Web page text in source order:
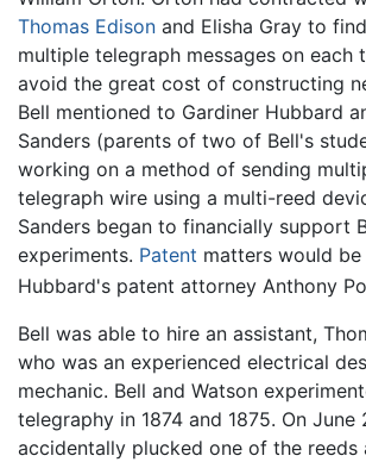
Thomas Edison and Elisha Gray to
multiple telegraph messages on each
avoid the great cost of constructing
Bell mentioned to Gardiner Hubbard
Sanders (parents of two of Bell's
working on a method of sending
telegraph wire using a multi-reed
Sanders began to financially support
experiments. Patent matters would
Hubbard's patent attorney Anthony
Bell was able to hire an assistant,
who was an experienced electrical
mechanic. Bell and Watson
telegraphy in 1874 and 1875. On June
accidentally plucked one of the reeds